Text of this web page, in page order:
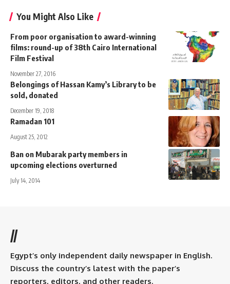
You Might Also Like
From poor organisation to award-winning
films: round-up of 38th Cairo International
Film Festival
November 27, 2016
Belongings of Hassan Kamy’s Library to be
sold, donated
December 19, 2018
Ramadan 101
August 25, 2012
Ban on Mubarak party members in
upcoming elections overturned
July 14, 2014
//
Egypt’s only independent daily newspaper in English.
Discuss the country’s latest with the paper’s
reporters, editors, and other readers.